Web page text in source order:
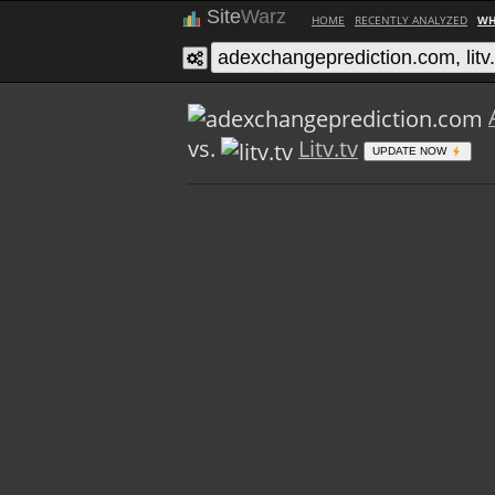
SiteWarz HOME RECENTLY ANALYZED
vs. Litv.tv UPDATE NOW